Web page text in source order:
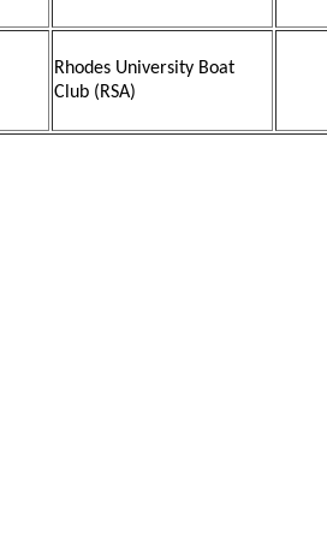
Rhodes University Boat
Club (RSA)